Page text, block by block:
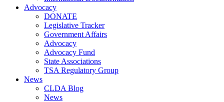
Advocacy
DONATE
Legislative Tracker
Government Affairs
Advocacy
Advocacy Fund
State Associations
TSA Regulatory Group
News
CLDA Blog
News